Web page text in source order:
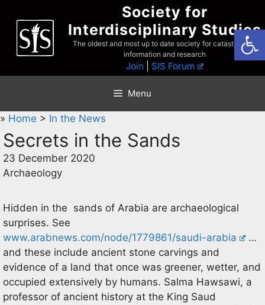
content
Society for
Interdisciplinary Studies
The oldest and most up to date society for catastrophist
information and research
Join SIS Forum
Menu
» Home > In the News
Secrets in the Sands
23 December 2020
Archaeology
Hidden in the sands of Arabia are archaeological
surprises. See
www.arabnews.com/node/1779861/saudi-arabia
…
and these include ancient stone carvings and
evidence of a land that once was greener, wetter, and
occupied extensively by humans. Salma Hawsawi, a
professor of ancient history at the King Saud